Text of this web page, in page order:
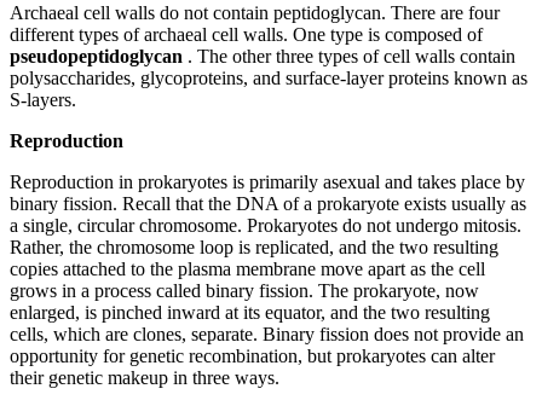
Archaeal cell walls do not contain peptidoglycan. There are four
different types of archaeal cell walls. One type is composed of
pseudopeptidoglycan . The other three types of cell walls contain
polysaccharides, glycoproteins, and surface-layer proteins known as
S-layers.
Reproduction
Reproduction in prokaryotes is primarily asexual and takes place by
binary fission. Recall that the DNA of a prokaryote exists usually as
a single, circular chromosome. Prokaryotes do not undergo mitosis.
Rather, the chromosome loop is replicated, and the two resulting
copies attached to the plasma membrane move apart as the cell
grows in a process called binary fission. The prokaryote, now
enlarged, is pinched inward at its equator, and the two resulting
cells, which are clones, separate. Binary fission does not provide an
opportunity for genetic recombination, but prokaryotes can alter
their genetic makeup in three ways.